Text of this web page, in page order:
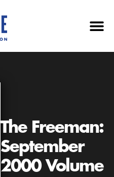
The Freeman:
September
2000 Volume